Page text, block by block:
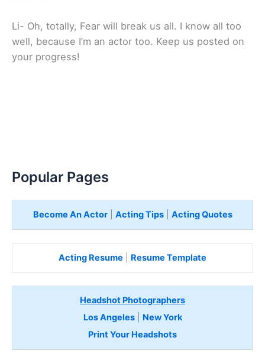
Li- Oh, totally, Fear will break us all. I know all too
well, because I’m an actor too. Keep us posted on
your progress!
Popular Pages
Become An Actor| Acting Tips| Acting Quotes
Acting Resume Resume Template
Headshot Photographers
Los Angeles| New York
Print Your Headshots